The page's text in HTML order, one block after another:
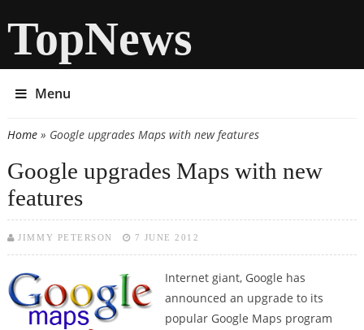
TopNews
Menu
You are here
Home» Google upgrades Maps with new features
Google upgrades Maps with new
features
JIMMY PETERSON 7 JUNE 2012
Internet giant, Google has
announced an upgrade to its
popular Google Maps program